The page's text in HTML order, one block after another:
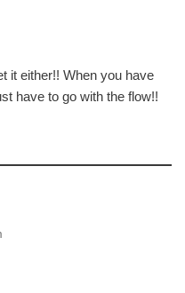
it either!! When you have
have to go with the flow!!